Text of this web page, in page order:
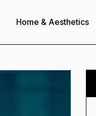
Home & Aesthetics